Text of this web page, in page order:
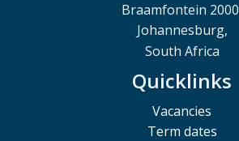
Braamfontein
Johannesburg,
South Africa
Quicklinks
Vacancies
Term dates